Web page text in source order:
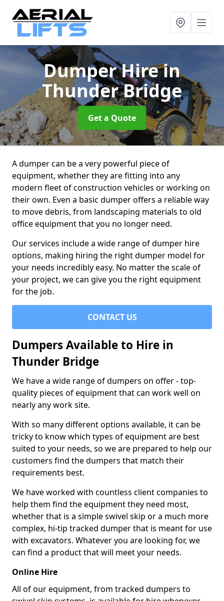
Dumper Hirein
Thunder Bridge
Get a Quote
A dumper can be a very powerful piece of
equipment, whether they are fitting into any
modern fleet of construction vehicles or working on
their own. Even a basic dumper offers a reliable way
to move debris, from landscaping materials to old
office equipment that you no longer need.
Our services include a wide range of dumper hire
options, making hiring the right dumper model for
your needs incredibly easy. No matter the scale of
your project, we can give you the right equipment
for the job.
CONTACT US
Dumpers Available to Hire in
Thunder Bridge
We have a wide range of dumpers on offer - top-
quality pieces of equipment that can work well on
nearly any work site.
With so many different options available, it can be
tricky to know which types of equipment are best
suited to your needs, so we are prepared to help our
customers find the dumpers that match their
requirements best.
We have worked with countless client companies to
help them find the equipment they need most,
whether that is a simple swivel skip or a much more
complex, hi-tip tracked dumper that is meant for use
with excavators. Whatever you are looking for, we
can find a product that will meet your needs.
Online Hire
All of our equipment, from tracked dumpers to